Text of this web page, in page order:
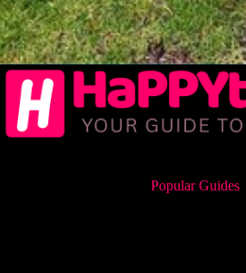
Popular Guides